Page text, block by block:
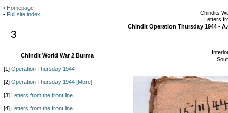
3
Chindits
Letters
Chindit Operation Thursday 1944 -
• Homepage
• Full site index
Chindit World War 2 Burma
[1] Operation Thursday 1944
[2] Operation Thursday 1944 [More]
[3] Letters from the front line
[4] Letters from the front line